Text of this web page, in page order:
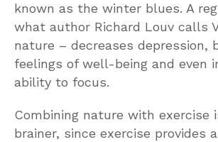
known as the winter blues. A
what author Richard Louv calls
nature – decreases depression,
feelings of well-being and even
ability to focus.
Combining nature with exercise
brainer, since exercise provides